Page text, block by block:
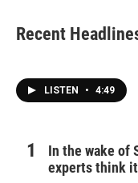
Recent
LISTEN • 4:49
In the wake of
experts think